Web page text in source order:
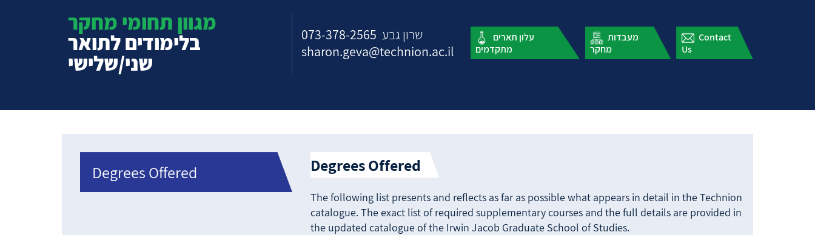
מגוון תחומי מחקר
בלימודים לתואר
שני/שלישי
שרון גבע 073-378-2565
sharon.geva@technion.ac.il
Degrees Offered Degrees Offered
The following list presents and reflects as far as possible what appears in detail in the Technion
catalogue. The exact list of required supplementary courses and the full details are provided in
the updated catalogue of the Irwin Jacob Graduate School of Studies.